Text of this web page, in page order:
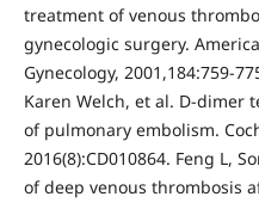
treatment of venous
gynecologic surgery.
Gynecology, 2001,184:759-
Karen Welch, et al. D-dimer
of pulmonary embolism.
2016(8):CD010864. Feng L,
of deep venous thrombosis